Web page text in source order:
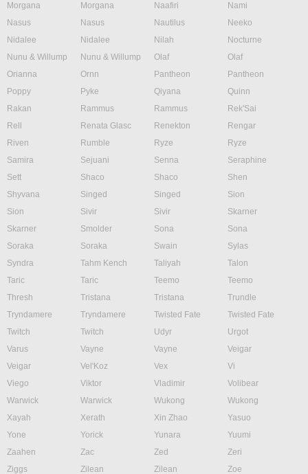
Morgana
Morgana Naafiri
Nami
Nasus
Nasus Nautilus
Neeko
Nidalee
Nidalee Nilah
Nocturne
Nunu & Willump
Nunu & Willump Olaf
Olaf
Orianna
Ornn Pantheon
Pantheon
Poppy
Pyke Qiyana
Quinn
Rakan
Rammus Rammus
Rek'Sai
Rell
Renata Glasc Renekton
Rengar
Riven
Rumble Ryze
Ryze
Samira
Sejuani Senna
Seraphine
Sett
Shaco Shaco
Shen
Shyvana
Singed Singed
Sion
Sion
Sivir Sivir
Skarner
Skarner
Smolder Sona
Sona
Soraka
Soraka Swain
Sylas
Syndra
Tahm Kench Taliyah
Talon
Taric
Taric Teemo
Teemo
Thresh
Tristana Tristana
Trundle
Tryndamere
Tryndamere Twisted Fate
Twisted Fate
Twitch
Twitch Udyr
Urgot
Varus
Vayne Vayne
Veigar
Veigar
Vel'Koz Vex
Vi
Viego
Viktor Vladimir
Volibear
Warwick
Warwick Wukong
Wukong
Xayah
Xerath Xin Zhao
Yasuo
Yone
Yorick Yunara
Yuumi
Zaahen
Zac Zed
Zeri
Ziggs
Zilean Zilean
Zoe